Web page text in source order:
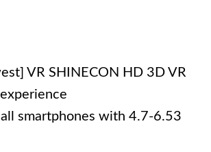
VR SHINECON HD 3D VR
smartphones with 4.7-6.53